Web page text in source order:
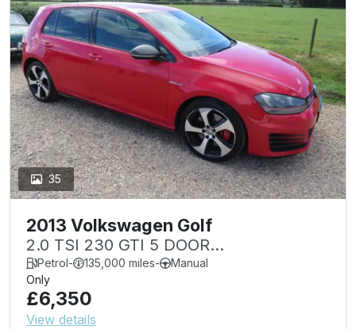
35
2013 Volkswagen Golf
2.0 TSI 230 GTI 5 DOOR
PERFORMANCE PACK
Petrol- 135,000 miles-
Manual
Only
£6,350
View details